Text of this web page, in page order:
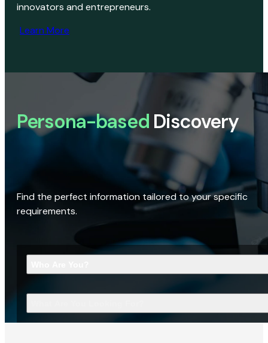
innovators and entrepreneurs.
Learn More
Persona-based Discovery
Find the perfect information tailored to your specific
requirements.